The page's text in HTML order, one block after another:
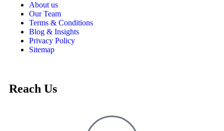
About us
Our Team
Terms & Conditions
Blog & Insights
Privacy Policy
Sitemap
Reach Us